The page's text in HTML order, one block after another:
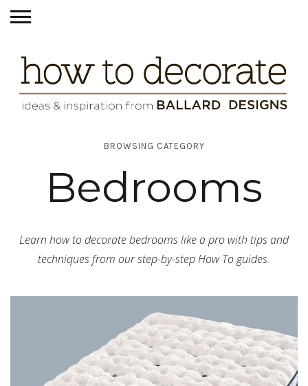
BROWSING CATEGORY
Bedrooms
Learn how to decorate bedrooms like a pro with tips and
techniques from our step-by-step How To guides.